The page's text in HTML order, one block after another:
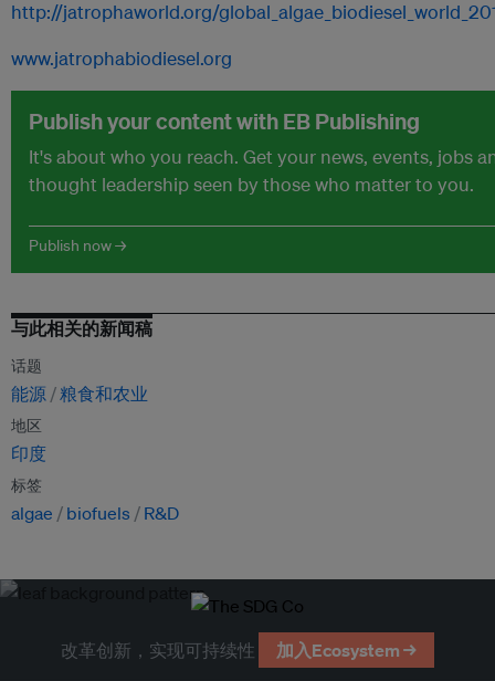
http://jatrophaworld.org/
www.jatrophabiodiesel.org
Publish your content with EB Publishing
It's about who you reach. Get your news, events, jobs
thought leadership seen by those who matter to you.
Publish now →
与此相关的新闻稿
话题
能源 粮食和农业
地区
印度
标签
algae biofuels R&D
改革创新，实现可持续性 加入Ecosystem →